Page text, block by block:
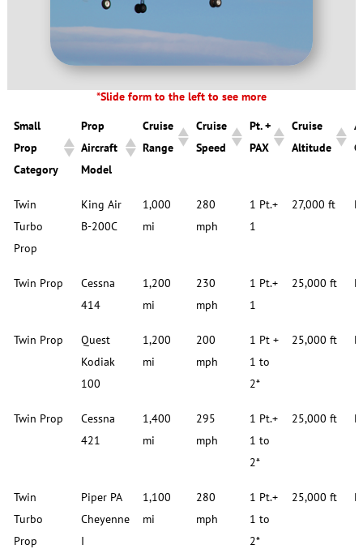
*Slide form to the left to see more
Small
Prop
Category
Prop
Aircraft
Model
Cruise
Range
Cruise
Speed
Pt. +
PAX
Cruise
Altitude
Small
Prop
Category
Prop
Aircraft
Cruise
Range
Cruise
Speed
Pt. +
PAX
Cruise
Twin
Turbo
Prop
King Air
B-200C
1,000
mi
280
mph
1 Pt.+
1
27,000 ft
Twin Prop
Cessna
414
1,200
mi
230
mph
1 Pt.+
1
25,000 ft
Twin Prop
Quest
Kodiak
100
1,200
mi
200
mph
1 Pt +
1 to
2*
25,000 ft
Twin Prop
Cessna
421
1,400
mi
295
mph
1 Pt.+
1 to
2*
25,000 ft
Twin
Turbo
Prop
Piper PA
Cheyenne
I
1,100
mi
280
mph
1 Pt.+
1 to
2*
25,000 ft